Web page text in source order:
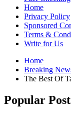
Home
Privacy Policy
Sponsored
Terms &
Write for Us
Home
Breaking
The Best Of
Popular